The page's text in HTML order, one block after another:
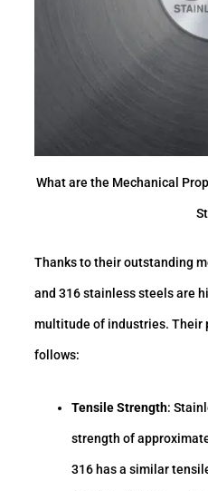
What are the Mechanical
Thanks to their outstanding
and 316 stainless steels are
multitude of industries. Their
follows:
Tensile Strength:
strength of
316 has a similar